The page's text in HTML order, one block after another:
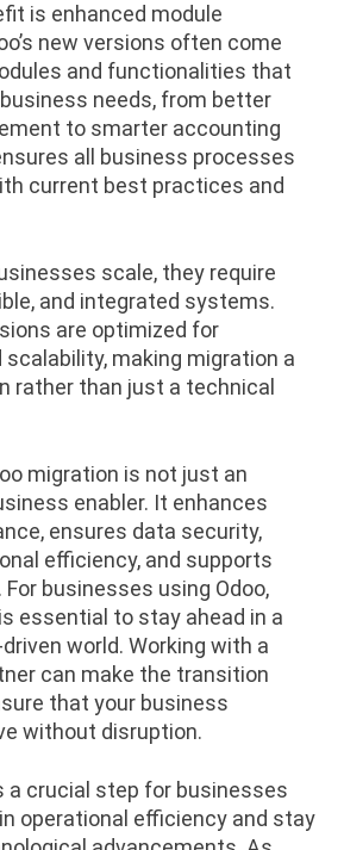
is enhanced module
new versions often come
and functionalities that
needs, from better
to smarter accounting
all business processes
current best practices and
scale, they require
and integrated systems.
are optimized for
making migration a
rather than just a technical
migration is not just an
enabler. It enhances
ensures data security,
efficiency, and supports
businesses using Odoo,
essential to stay ahead in a
world. Working with a
can make the transition
that your business
without disruption.
a crucial step for businesses
operational efficiency and stay